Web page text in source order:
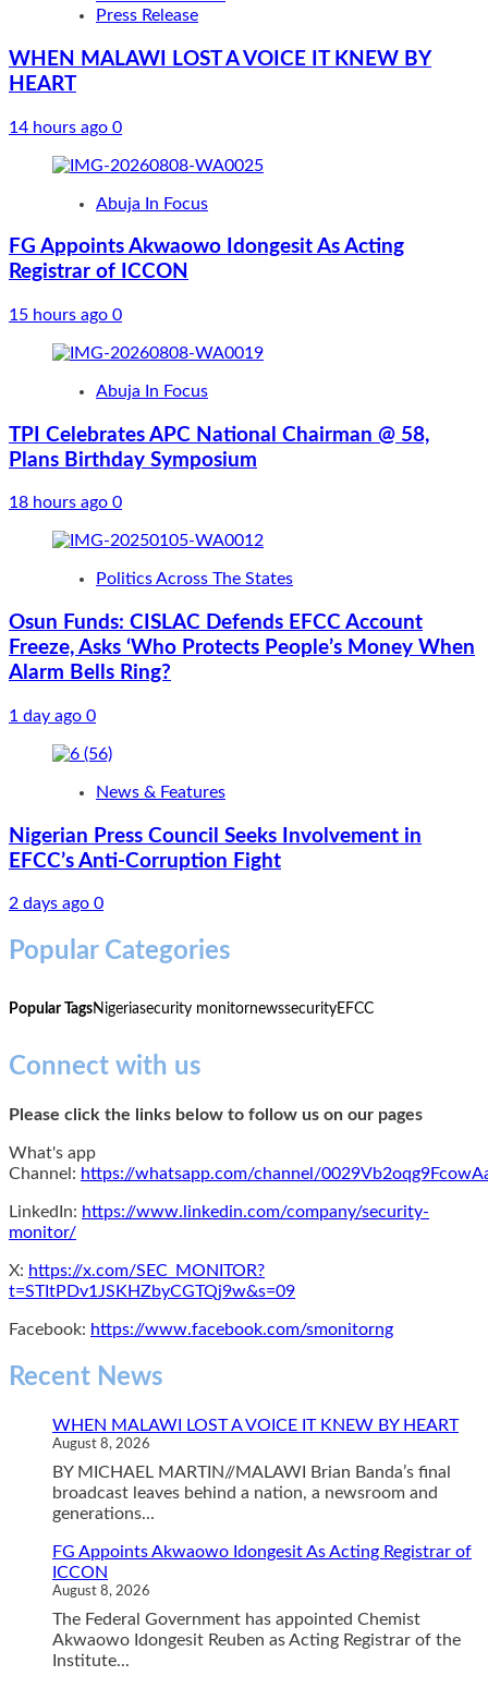
Press Release
WHEN MALAWI LOST A VOICE IT KNEW BY
HEART
14 hours ago 0
Abuja In Focus
FG Appoints Akwaowo Idongesit As Acting
Registrar of ICCON
15 hours ago 0
Abuja In Focus
TPI Celebrates APC National Chairman @ 58,
Plans Birthday Symposium
18 hours ago 0
Politics Across The States
Osun Funds: CISLAC Defends EFCC Account
Freeze, Asks ‘Who Protects People’s Money When
Alarm Bells Ring?
1 day ago 0
News & Features
Nigerian Press Council Seeks Involvement in
EFCC’s Anti-Corruption Fight
2 days ago 0
Popular Categories
Popular TagsNigeriasecurity monitornewssecurityEFCC
Connect with us
Please click the links below to follow us on our pages
What's app
Channel: https://whatsapp.com/channel/
LinkedIn: https://www.linkedin.com/company/security-
monitor/
X: https://x.com/SEC_MONITOR?
t=STItPDv1JSKHZbyCGTQj9w&s=09
Facebook: https://www.facebook.com/smonitorng
Recent News
WHEN MALAWI LOST A VOICE IT KNEW BY HEART
August 8, 2026
BY MICHAEL MARTIN//MALAWI Brian Banda’s final
broadcast leaves behind a nation, a newsroom and
generations...
FG Appoints Akwaowo Idongesit As Acting Registrar of
ICCON
August 8, 2026
The Federal Government has appointed Chemist
Akwaowo Idongesit Reuben as Acting Registrar of the
Institute...